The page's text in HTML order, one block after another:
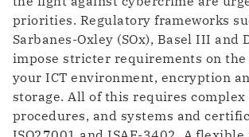
priorities. Regulatory frameworks
Sarbanes-Oxley (SOx), Basel III and
impose stricter requirements on
your ICT environment, encryption
storage. All of this requires complex
procedures, and systems and